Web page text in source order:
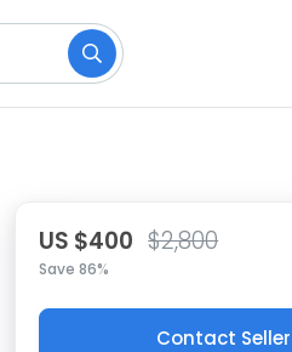
US $400 $2,800
Save 86%
Contact Seller